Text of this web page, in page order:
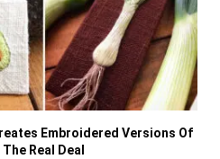
Embroidered Versions Of
Real Deal